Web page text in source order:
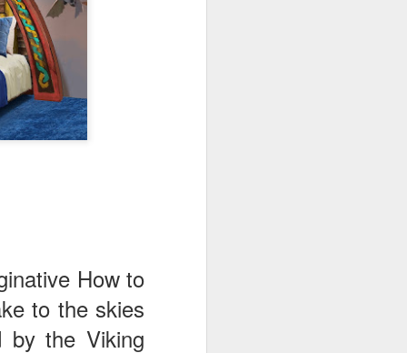
How to
to the skies
by the Viking